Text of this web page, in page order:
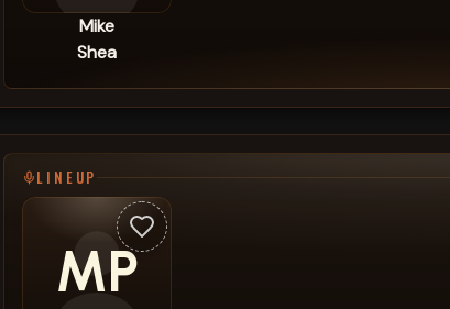
Mike
Shea
LINEUP
MP